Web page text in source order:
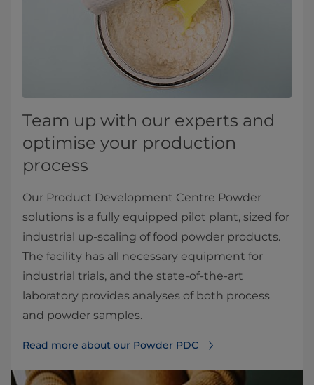
Team up with our experts and
optimise your production
process
Our Product Development Centre Powder
solutions is a fully equipped pilot plant, sized for
industrial up-scaling of food powder products.
The facility has all necessary equipment for
industrial trials, and the state-of-the-art
laboratory provides analyses of both process
and powder samples.
Read more about our Powder PDC